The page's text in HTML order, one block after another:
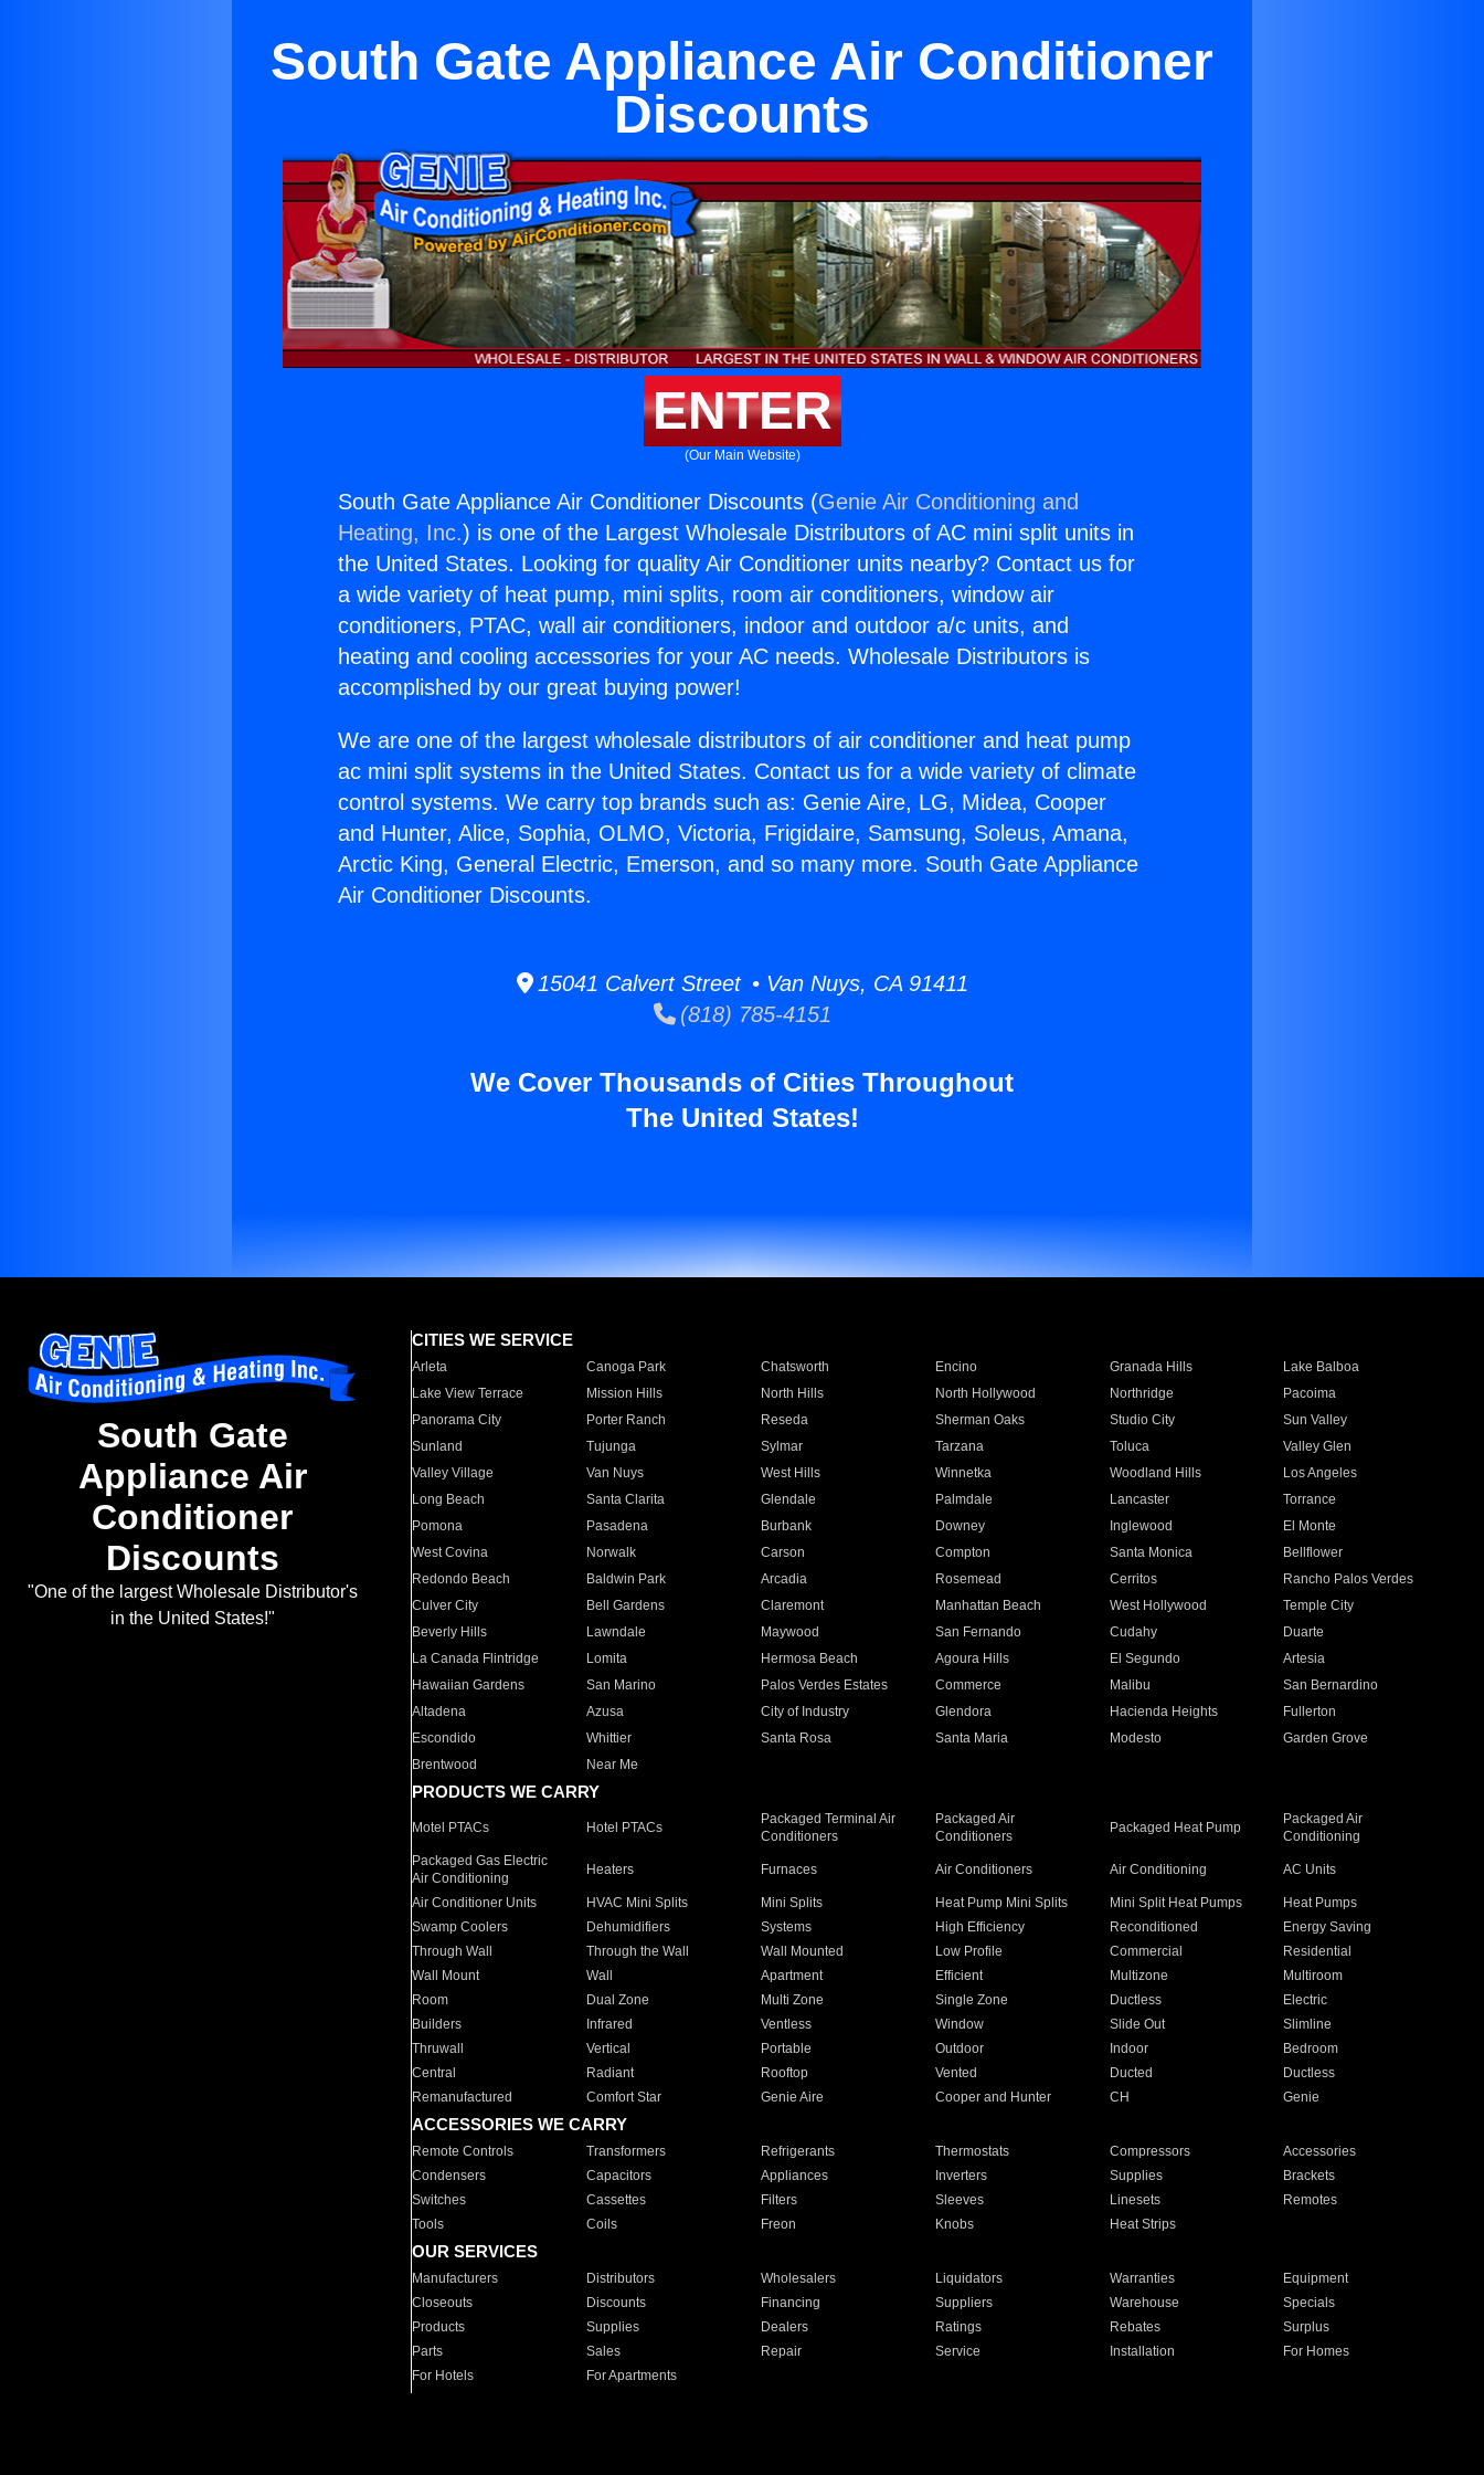
South Gate Appliance Air Conditioner
Discounts
ENTER
(Our Main Website)
South Gate Appliance Air Conditioner Discounts (Genie Air Conditioning and
Heating, Inc.) is one of the Largest Wholesale Distributors of AC mini split units in
the United States. Looking for quality Air Conditioner units nearby? Contact us for
a wide variety of heat pump, mini splits, room air conditioners, window air
conditioners, PTAC, wall air conditioners, indoor and outdoor a/c units, and
heating and cooling accessories for your AC needs. Wholesale Distributors is
accomplished by our great buying power!
We are one of the largest wholesale distributors of air conditioner and heat pump
ac mini split systems in the United States. Contact us for a wide variety of climate
control systems. We carry top brands such as: Genie Aire, LG, Midea, Cooper
and Hunter, Alice, Sophia, OLMO, Victoria, Frigidaire, Samsung, Soleus, Amana,
Arctic King, General Electric, Emerson, and so many more. South Gate Appliance
Air Conditioner Discounts.
15041 Calvert Street • Van Nuys, CA 91411
(818) 785-4151
We Cover Thousands of Cities Throughout
The United States!
South Gate
Appliance Air
Conditioner
Discounts
"One of the largest Wholesale Distributor's
in the United States!"
CITIES WE SERVICE
Arleta Canoga Park Chatsworth Encino Granada Hills
Lake Balboa
Lake View Terrace
Mission Hills North Hills North Hollywood Northridge
Pacoima
Panorama City
Porter Ranch Reseda Sherman Oaks Studio City
Sun Valley
Sunland
Tujunga Sylmar Tarzana Toluca
Valley Glen
Valley Village
Van Nuys West Hills Winnetka Woodland Hills
Los Angeles
Long Beach
Santa Clarita Glendale Palmdale Lancaster
Torrance
Pomona
Pasadena Burbank Downey Inglewood
El Monte
West Covina
Norwalk Carson Compton Santa Monica
Bellflower
Redondo Beach
Baldwin Park Arcadia Rosemead Cerritos
Rancho Palos Verdes
Culver City
Bell Gardens Claremont Manhattan Beach West Hollywood
Temple City
Beverly Hills
Lawndale Maywood San Fernando Cudahy
Duarte
La Canada Flintridge
Lomita Hermosa Beach Agoura Hills El Segundo
Artesia
Hawaiian Gardens
San Marino Palos Verdes Estates Commerce Malibu
San Bernardino
Altadena
Azusa City of Industry Glendora Hacienda Heights
Fullerton
Escondido
Whittier Santa Rosa Santa Maria Modesto
Garden Grove
Brentwood
Near Me
PRODUCTS WE CARRY
Motel PTACs Hotel PTACs
Packaged Terminal Air
Conditioners
Packaged Air
Conditioners
Packaged Heat Pump
Packaged Air
Conditioning
Packaged Gas Electric
Air Conditioning
Heaters Furnaces Air Conditioners Air Conditioning AC Units
Air Conditioner Units HVAC Mini Splits Mini Splits Heat Pump Mini Splits Mini Split Heat Pumps
Heat Pumps
Swamp Coolers
Dehumidifiers Systems High Efficiency Reconditioned
Energy Saving
Through Wall
Through the Wall Wall Mounted Low Profile Commercial
Residential
Wall Mount
Wall Apartment Efficient Multizone
Multiroom
Room
Dual Zone Multi Zone Single Zone Ductless
Electric
Builders
Infrared Ventless Window Slide Out
Slimline
Thruwall
Vertical Portable Outdoor Indoor
Bedroom
Central
Radiant Rooftop Vented Ducted
Ductless
Remanufactured
Comfort Star Genie Aire Cooper and Hunter CH Genie
ACCESSORIES WE CARRY
Remote Controls Transformers Refrigerants Thermostats Compressors
Accessories
Condensers
Capacitors Appliances Inverters Supplies
Brackets
Switches
Cassettes Filters Sleeves Linesets
Remotes
Tools
Coils Freon Knobs Heat Strips
OUR SERVICES
Manufacturers Distributors Wholesalers Liquidators Warranties
Equipment
Closeouts
Discounts Financing Suppliers Warehouse
Specials
Products
Supplies Dealers Ratings Rebates
Surplus
Parts
Sales Repair Service Installation
For Homes
For Hotels
For Apartments